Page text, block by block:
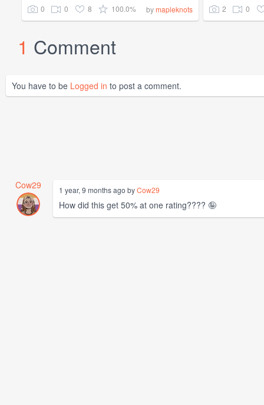
0 0 8 100.0% bymapleknots 2 0
1 Comment
You have to be Logged in to post a comment.
Cow29 1 year, 9 months ago byCow29
How did this get 50% at one rating???? 🤪